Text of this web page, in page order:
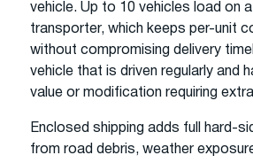
vehicle. Up to 10 vehicles load on
transporter, which keeps per-unit
without compromising delivery
vehicle that is driven regularly and
value or modification requiring
Enclosed shipping adds full hard-
from road debris, weather